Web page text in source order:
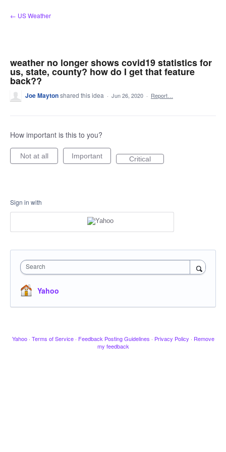
Skip
to
← US Weather
weather no longer shows covid19 statistics for
us, state, county? how do I get that feature
back??
Joe Maytonshared this idea · Jun 26, 2020 · Report…
How important is this to you?
Not at all Important Critical
Sign in with
Search
Yahoo
Yahoo · Terms of Service · Feedback Posting Guidelines · Privacy Policy · Remove
my feedback